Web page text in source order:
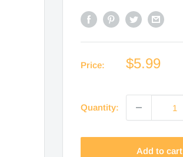
Price:
Sale
$5.99
Quantity:
Add to cart